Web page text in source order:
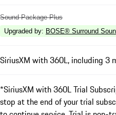
Sound Package Plus
Upgraded by: BOSE® Surround
SiriusXM with 360L, including 3
*SiriusXM with 360L Trial
stop at the end of your trial